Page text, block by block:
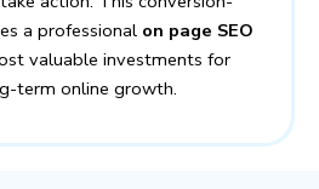
a professional on page SEO
valuable investments for
term online growth.